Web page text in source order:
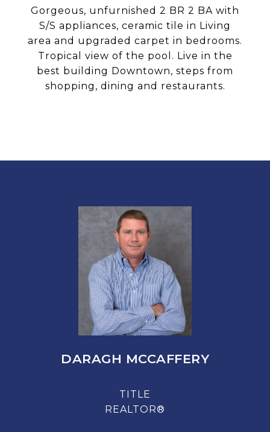
Gorgeous, unfurnished 2 BR 2 BA with
S/S appliances, ceramic tile in Living
area and upgraded carpet in bedrooms.
Tropical view of the pool. Live in the
best building Downtown, steps from
shopping, dining and restaurants.
DARAGH MCCAFFERY
TITLE
REALTOR®